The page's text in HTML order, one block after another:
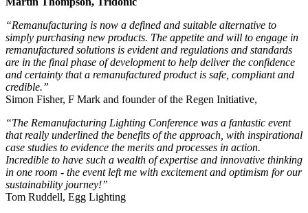
“Remanufacturing is now a defined and suitable alternative to
simply purchasing new products. The appetite and will to engage in
remanufactured solutions is evident and regulations and standards
are in the final phase of development to help deliver the confidence
and certainty that a remanufactured product is safe, compliant and
credible.”
Simon Fisher, F Mark and founder of the Regen Initiative,
“The Remanufacturing Lighting Conference was a fantastic event
that really underlined the benefits of the approach, with inspirational
case studies to evidence the merits and processes in action.
Incredible to have such a wealth of expertise and innovative thinking
in one room - the event left me with excitement and optimism for our
sustainability journey!”
Tom Ruddell, Egg Lighting